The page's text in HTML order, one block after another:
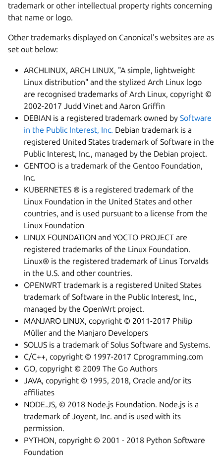
trademark or other intellectual property rights concerning
that name or logo.
Other trademarks displayed on Canonical's websites are as
set out below:
ARCHLINUX, ARCH LINUX, "A simple, lightweight
Linux distribution" and the stylized Arch Linux logo
are recognised trademarks of Arch Linux, copyright ©
2002-2017 Judd Vinet and Aaron Griffin
DEBIAN is a registered trademark owned by Software
in the Public Interest, Inc. Debian trademark is a
registered United States trademark of Software in the
Public Interest, Inc., managed by the Debian project.
GENTOO is a trademark of the Gentoo Foundation,
Inc.
KUBERNETES ® is a registered trademark of the
Linux Foundation in the United States and other
countries, and is used pursuant to a license from the
Linux Foundation
LINUX FOUNDATION and YOCTO PROJECT are
registered trademarks of the Linux Foundation.
Linux® is the registered trademark of Linus Torvalds
in the U.S. and other countries.
OPENWRT trademark is a registered United States
trademark of Software in the Public Interest, Inc.,
managed by the OpenWrt project.
MANJARO LINUX, copyright © 2011-2017 Philip
Müller and the Manjaro Developers
SOLUS is a trademark of Solus Software and Systems.
C/C++, copyright © 1997-2017 Cprogramming.com
GO, copyright © 2009 The Go Authors
JAVA, copyright © 1995, 2018, Oracle and/or its
affiliates
NODE.JS, © 2018 Node.js Foundation. Node.js is a
trademark of Joyent, Inc. and is used with its
permission.
PYTHON, copyright © 2001 - 2018 Python Software
Foundation